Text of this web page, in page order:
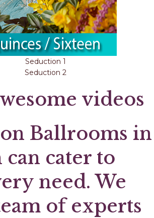
videos
Ballrooms in
cater to
need. We
of experts